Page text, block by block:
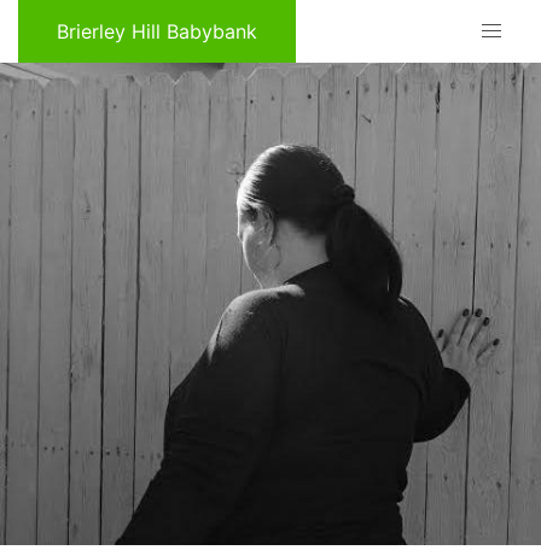
Brierley Hill Babybank